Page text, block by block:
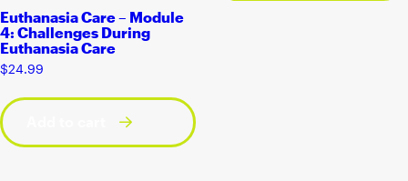
Euthanasia Care – Module
4: Challenges During
Euthanasia Care
$24.99